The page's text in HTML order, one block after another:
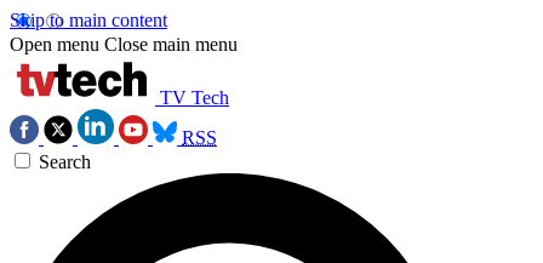
Skip to main content
Open menu Close main menu
TV Tech
RSS
Search